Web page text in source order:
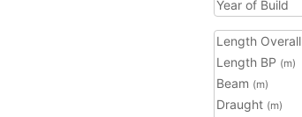
Year of Build
Length Overall
Length BP (m)
Beam (m)
Draught (m)